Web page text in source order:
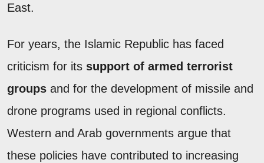
East.
For years, the Islamic Republic has faced
criticism for its support of armed terrorist
groups and for the development of missile and
drone programs used in regional conflicts.
Western and Arab governments argue that
these policies have contributed to increasing